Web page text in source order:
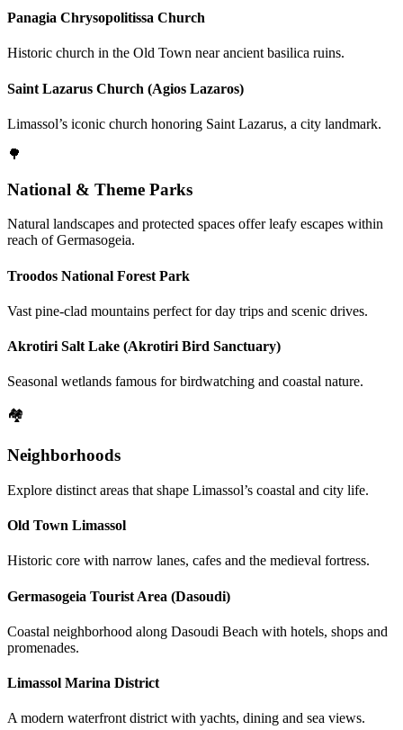
Panagia Chrysopolitissa Church
Historic church in the Old Town near ancient basilica ruins.
Saint Lazarus Church (Agios Lazaros)
Limassol’s iconic church honoring Saint Lazarus, a city landmark.
🌳
National & Theme Parks
Natural landscapes and protected spaces offer leafy escapes within
reach of Germasogeia.
Troodos National Forest Park
Vast pine-clad mountains perfect for day trips and scenic drives.
Akrotiri Salt Lake (Akrotiri Bird Sanctuary)
Seasonal wetlands famous for birdwatching and coastal nature.
🏘️
Neighborhoods
Explore distinct areas that shape Limassol’s coastal and city life.
Old Town Limassol
Historic core with narrow lanes, cafes and the medieval fortress.
Germasogeia Tourist Area (Dasoudi)
Coastal neighborhood along Dasoudi Beach with hotels, shops and
promenades.
Limassol Marina District
A modern waterfront district with yachts, dining and sea views.